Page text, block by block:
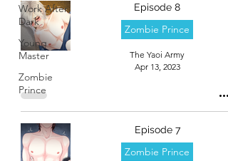
Work After
Dark
Young
Master
Zombie
Prince
Episode 8
Zombie Prince
The Yaoi Army
Apr 13, 2023
Episode 7
Zombie Prince